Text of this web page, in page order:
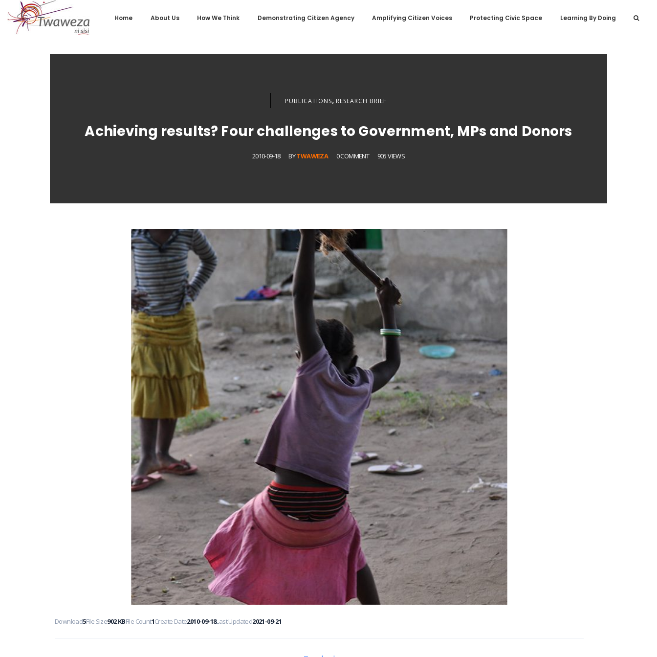
Home About Us How We Think Demonstrating Citizen Agency Amplifying Citizen Voices Protecting Civic Space Learning By Doing
PUBLICATIONS, RESEARCH BRIEF
Achieving results? Four challenges to Government, MPs and Donors
2010-09-18 BYTWAWEZA 0 COMMENT 905 VIEWS
Download5File Size902 KBFile Count1Create Date2010-09-18Last Updated2021-09-21